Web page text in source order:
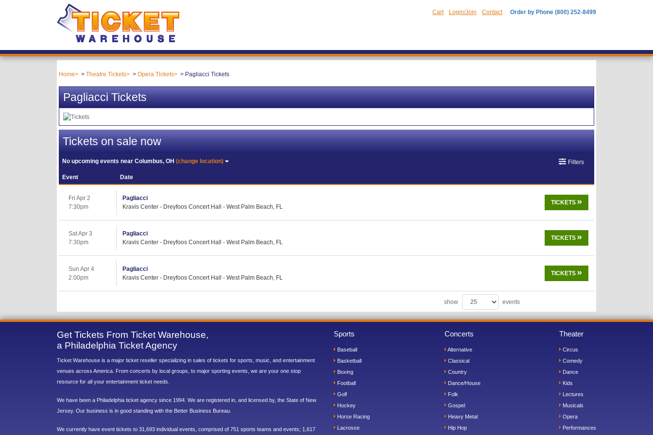
Cart Login/Join Contact Order by Phone (800) 252-8499
Home Theatre Tickets Opera Tickets Pagliacci Tickets
Pagliacci Tickets
Tickets on sale now
No upcoming events nearColumbus, OH(change location) Filters
Event Date
Fri Apr 2
7:30pm
Pagliacci
Kravis Center - Dreyfoos Concert Hall - West Palm Beach, FL
TICKETS
Sat Apr 3
7:30pm
Pagliacci
Kravis Center - Dreyfoos Concert Hall - West Palm Beach, FL
TICKETS
Sun Apr 4
2:00pm
Pagliacci
Kravis Center - Dreyfoos Concert Hall - West Palm Beach, FL
TICKETS
show events
Get Tickets From Ticket Warehouse,
a Philadelphia Ticket Agency
Ticket Warehouse is a major ticket reseller specializing in sales of tickets for sports, music, and entertainment
venues across America. From concerts by local groups, to major sporting events, we are your one stop
resource for all your entertainment ticket needs.
We have been a Philadelphia ticket agency since 1994. We are registered in, and licensed by, the State of New
Jersey. Our business is in good standing with the Better Business Bureau.
We currently have event tickets to 31,693 individual events, comprised of 751 sports teams and events; 1,617
Sports
Baseball
Basketball
Boxing
Football
Golf
Hockey
Horse Racing
Lacrosse
Concerts
Alternative
Classical
Country
Dance/House
Folk
Gospel
Heavy Metal
Hip Hop
Theater
Circus
Comedy
Dance
Kids
Lectures
Musicals
Opera
Performances